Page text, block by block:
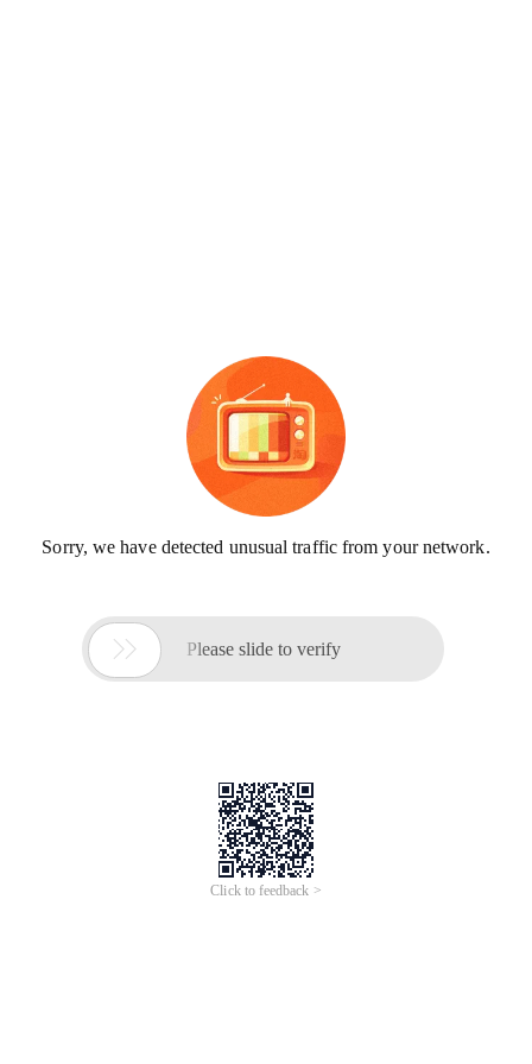
Sorry, we have detected unusual traffic from your network.
 Please slide to verify
Click to feedback >